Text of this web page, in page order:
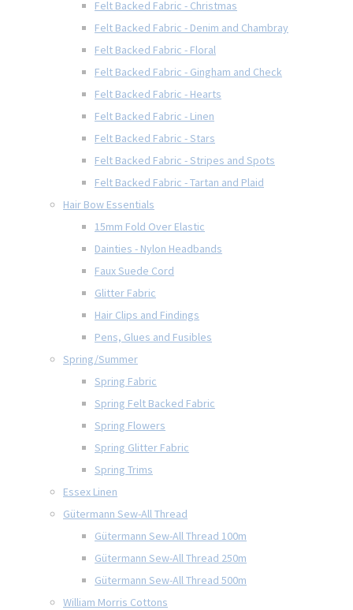
Felt Backed Fabric - Christmas
Felt Backed Fabric - Denim and Chambray
Felt Backed Fabric - Floral
Felt Backed Fabric - Gingham and Check
Felt Backed Fabric - Hearts
Felt Backed Fabric - Linen
Felt Backed Fabric - Stars
Felt Backed Fabric - Stripes and Spots
Felt Backed Fabric - Tartan and Plaid
Hair Bow Essentials
15mm Fold Over Elastic
Dainties - Nylon Headbands
Faux Suede Cord
Glitter Fabric
Hair Clips and Findings
Pens, Glues and Fusibles
Spring/Summer
Spring Fabric
Spring Felt Backed Fabric
Spring Flowers
Spring Glitter Fabric
Spring Trims
Essex Linen
Gütermann Sew-All Thread
Gütermann Sew-All Thread 100m
Gütermann Sew-All Thread 250m
Gütermann Sew-All Thread 500m
William Morris Cottons